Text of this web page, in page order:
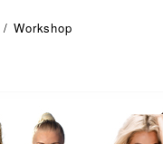
Workshop